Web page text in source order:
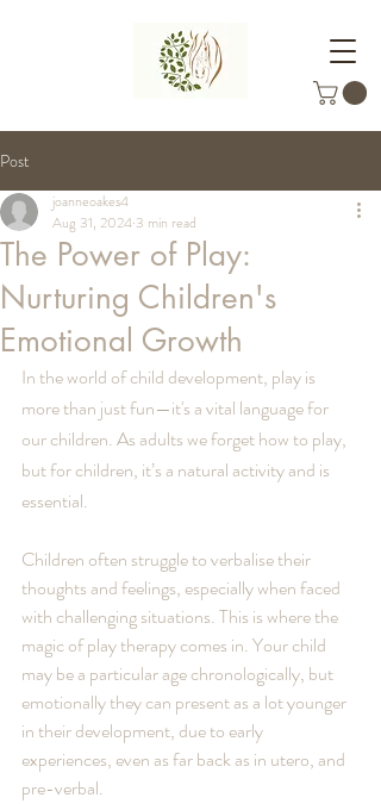
Post
The Power of Play:
Nurturing Children's
Emotional Growth
joanneoakes4
Aug 31, 2024 3 min read
In the world of child development, play is
more than just fun—it's a vital language for
our children. As adults we forget how to play,
but for children, it’s a natural activity and is
essential.
Children often struggle to verbalise their
thoughts and feelings, especially when faced
with challenging situations. This is where the
magic of play therapy comes in. Your child
may be a particular age chronologically, but
emotionally they can present as a lot younger
in their development, due to early
experiences, even as far back as in utero, and
pre-verbal.